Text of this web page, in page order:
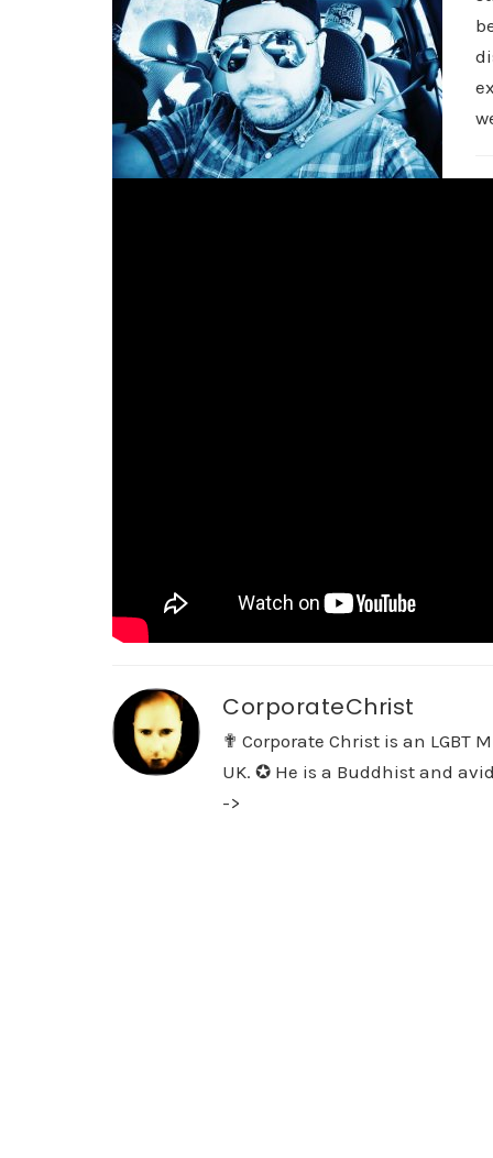
CorporateChrist
✟ Corporate Christ is an LGBT
UK. ✪ He is a Buddhist and
->